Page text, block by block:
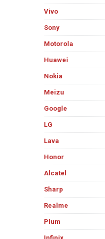
Vivo
Sony
Motorola
Huawei
Nokia
Meizu
Google
LG
Lava
Honor
Alcatel
Sharp
Realme
Plum